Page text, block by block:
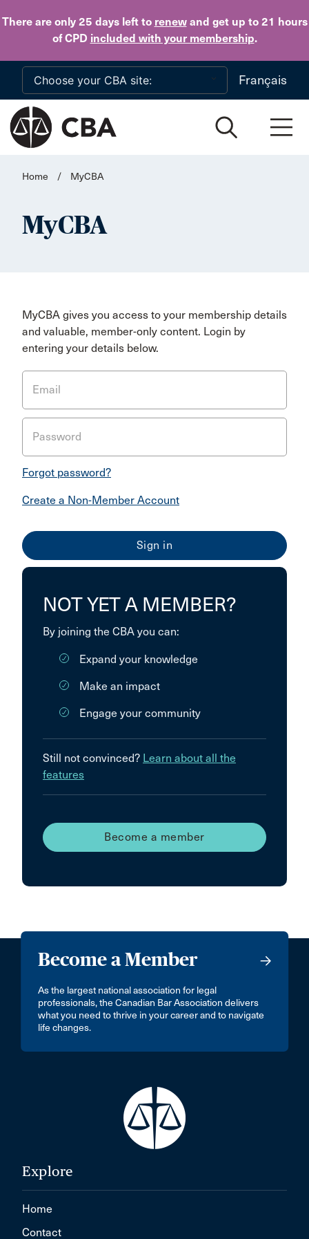
There are only 25 daysleft to renewand get up to 21 hours
of CPD included with your membership.
Skip to main content
Français
Home / MyCBA
MyCBA
MyCBA gives you access to your membership details
and valuable, member-only content. Login by
entering your details below.
Email
Password
Forgot password?
Create a Non-Member Account
NOT YET A MEMBER?
By joining the CBA you can:
Expand your knowledge
Make an impact
Engage your community
Still not convinced? Learn about all the
features
Become a member
Become a Member
As the largest national association for legal
professionals, the Canadian Bar Association delivers
what you need to thrive in your career and to navigate
life changes.
Explore
Home
Contact